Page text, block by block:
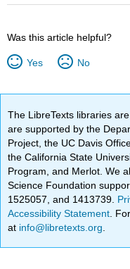
Was this article helpful?
Yes No
The LibreTexts libraries are
are supported by the
Project, the UC Davis
the California State
Program, and Merlot. We
Science Foundation
1525057, and 1413739.
Accessibility Statement .
at info@libretexts.org